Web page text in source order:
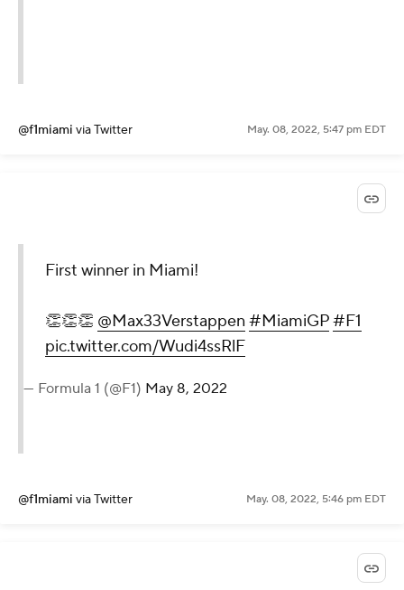
@f1miami via Twitter May. 08, 2022, 5:47 pm EDT
First winner in Miami!
👏👏👏 @Max33Verstappen #MiamiGP#F1
pic.twitter.com/Wudi4ssRlF
— Formula 1 (@F1) May 8, 2022
@f1miami via Twitter May. 08, 2022, 5:46 pm EDT